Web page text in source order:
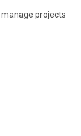
projects